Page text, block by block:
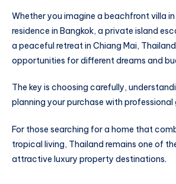
Whether you imagine a beachfront villa
residence in Bangkok, a private island
a peaceful retreat in Chiang Mai,
opportunities for different dreams and
The key is choosing carefully,
planning your purchase with professional
For those searching for a home that
tropical living, Thailand remains one of
attractive luxury property destinations.